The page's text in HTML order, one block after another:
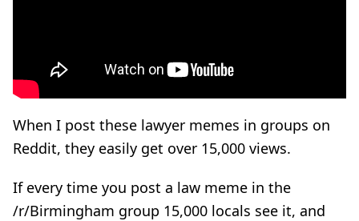
When I post these lawyer memes in groups on
Reddit, they easily get over 15,000 views.
If every time you post a law meme in the
/r/Birmingham group 15,000 locals see it, and